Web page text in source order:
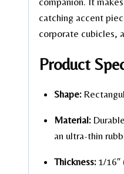
catching accent
corporate cubicles,
Product
Shape:
Material:
an ultra-thin
Thickness:1/16″